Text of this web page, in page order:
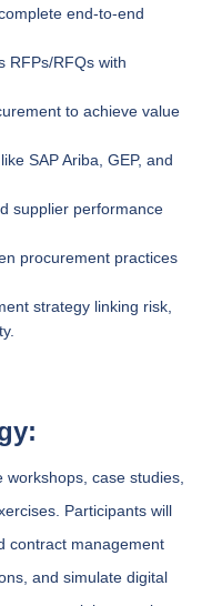
end-to-end
RFPs/RFQs with
to achieve value
SAP Ariba, GEP, and
supplier performance
procurement practices
strategy linking risk,
case studies,
Participants will
contract management
and simulate digital